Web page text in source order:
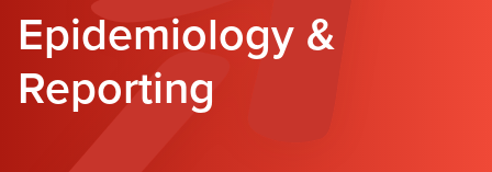
Epidemiology &
Reporting